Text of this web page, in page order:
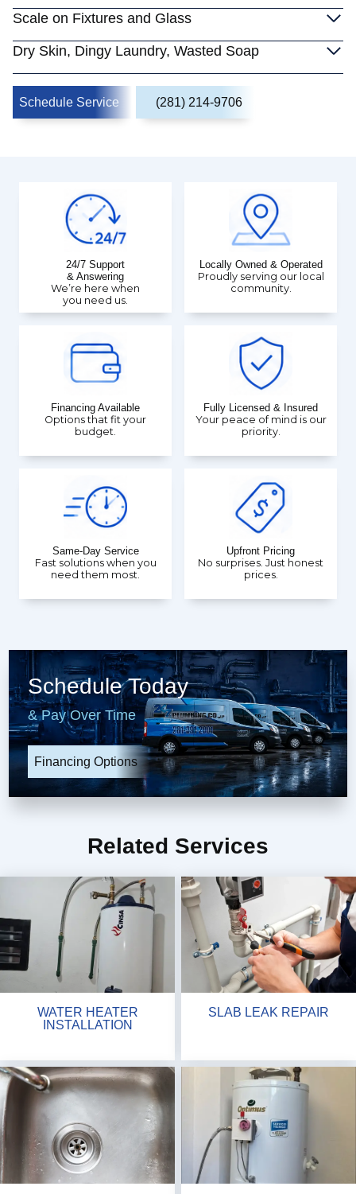
Scale on Fixtures and Glass
Dry Skin, Dingy Laundry, Wasted Soap
Schedule Service (281) 214-9706
24/7 Support
& Answering
We’re here when
you need us.
Locally Owned & Operated
Proudly serving our local
community.
Financing Available
Options that fit your
budget.
Fully Licensed & Insured
Your peace of mind is our
priority.
Same-Day Service
Fast solutions when you
need them most.
Upfront Pricing
No surprises. Just honest
prices.
Schedule Today
& Pay Over Time
Financing Options
Related Services
WATER HEATER
INSTALLATION
SLAB LEAK REPAIR